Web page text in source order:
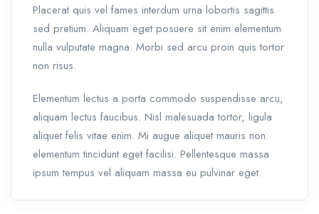
Placerat quis vel fames interdum urna lobortis sagittis
sed pretium. Aliquam eget posuere sit enim elementum
nulla vulputate magna. Morbi sed arcu proin quis tortor
non risus.
Elementum lectus a porta commodo suspendisse arcu,
aliquam lectus faucibus. Nisl malesuada tortor, ligula
aliquet felis vitae enim. Mi augue aliquet mauris non
elementum tincidunt eget facilisi. Pellentesque massa
ipsum tempus vel aliquam massa eu pulvinar eget.